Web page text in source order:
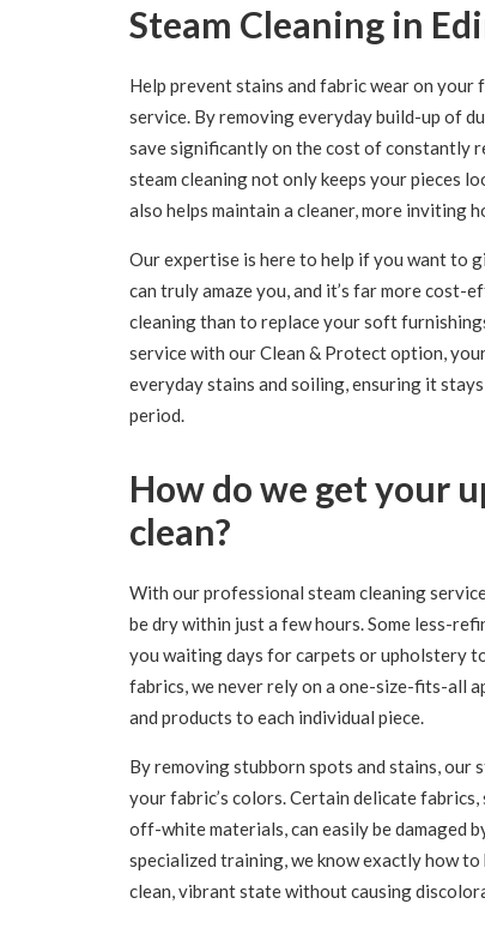
Steam Cleaning in
Help prevent stains and fabric wear on
service. By removing everyday build-up of
save significantly on the cost of constantly
steam cleaning not only keeps your pieces
also helps maintain a cleaner, more inviting
Our expertise is here to help if you want to
can truly amaze you, and it’s far more
cleaning than to replace your soft
service with our Clean & Protect option,
everyday stains and soiling, ensuring it
period.
How do we get your
clean?
With our professional steam cleaning
be dry within just a few hours. Some less-
you waiting days for carpets or upholstery
fabrics, we never rely on a one-size-fits-all
and products to each individual piece.
By removing stubborn spots and stains, our
your fabric’s colors. Certain delicate
off-white materials, can easily be damaged
specialized training, we know exactly how
clean, vibrant state without causing